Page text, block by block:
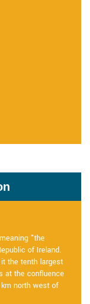
"the
of Ireland.
the tenth largest
at the confluence
km north west of